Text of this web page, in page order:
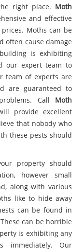
right place. Moth
and effective
Moths can be
often cause damage
is exhibiting
our expert team to
team of experts are
are guaranteed to
Call Moth
provide excellent
that nobody who
these pests should
property should
however small
along with various
like to hide away
can be found in
can be horrible
is exhibiting any
Our